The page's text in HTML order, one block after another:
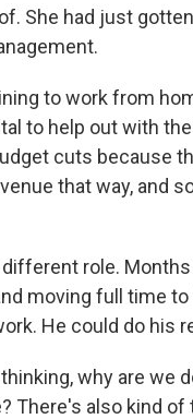
She had just
to work from
to help out with
cuts because
that way, and
role.
moving full time
He could do his
why are we
There's also kind